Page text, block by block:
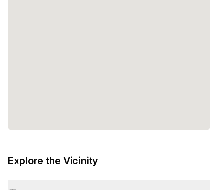
Explore the Vicinity